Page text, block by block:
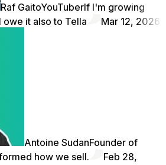
Raf GaitoYouTuberIf I'm growing
owe it also to Tella
Mar 12, 2026
Antoine SudanFounder of
how we sell.
Feb 28,